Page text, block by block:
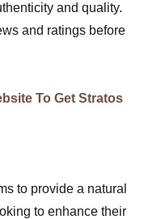
and quality.
and ratings before
To Get Stratos
to provide a natural
to enhance their